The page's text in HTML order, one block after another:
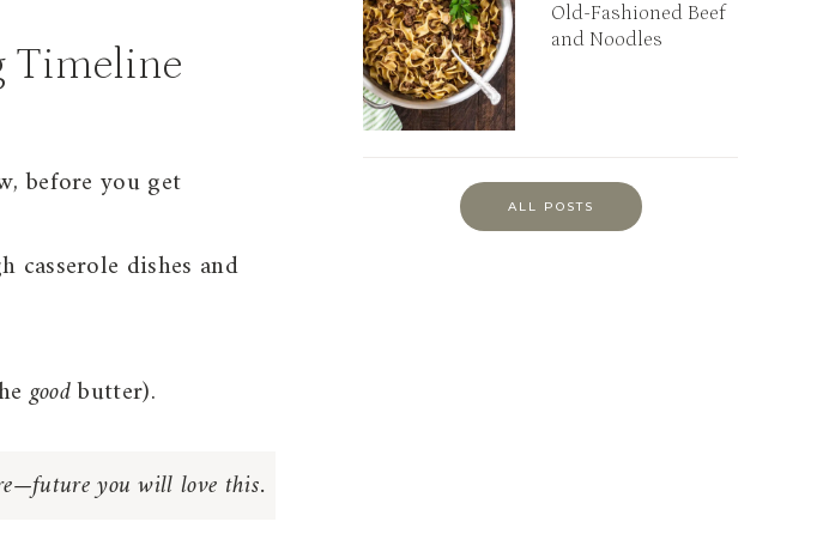
Timeline
before you get
casserole dishes and
goodbutter).
you will love this.
Old-Fashioned Beef
and Noodles
ALL POSTS